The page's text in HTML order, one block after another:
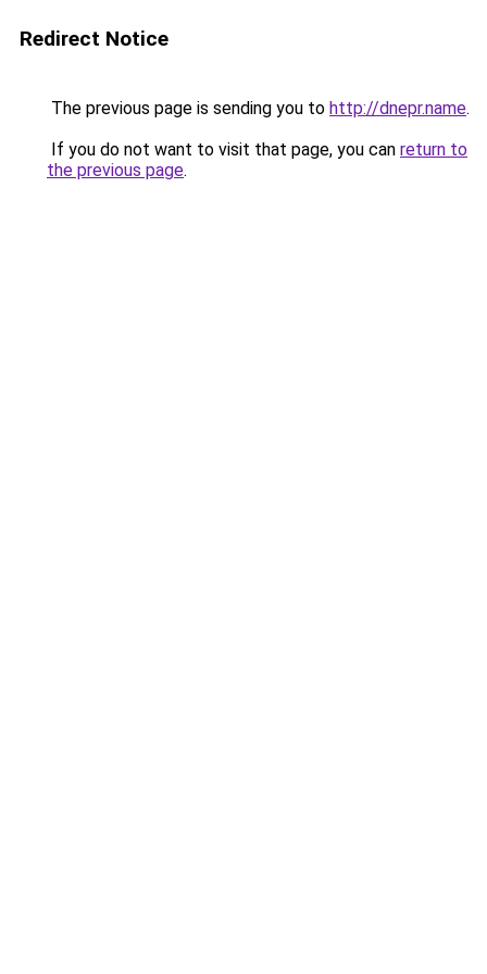
Redirect Notice
The previous page is sending you to http://dnepr.name.
If you do not want to visit that page, you can return to
the previous page.